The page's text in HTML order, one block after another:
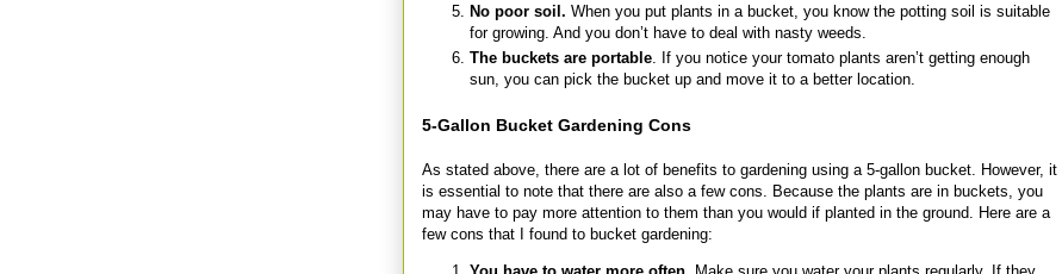
No poor soil. When you put plants in a bucket, you know the potting soil is suitable
for growing. And you don’t have to deal with nasty weeds.
The buckets are portable. If you notice your tomato plants aren’t getting enough
sun, you can pick the bucket up and move it to a better location.
5-Gallon Bucket Gardening Cons
As stated above, there are a lot of benefits to gardening using a 5-gallon bucket. However, it
is essential to note that there are also a few cons. Because the plants are in buckets, you
may have to pay more attention to them than you would if planted in the ground. Here are a
few cons that I found to bucket gardening: